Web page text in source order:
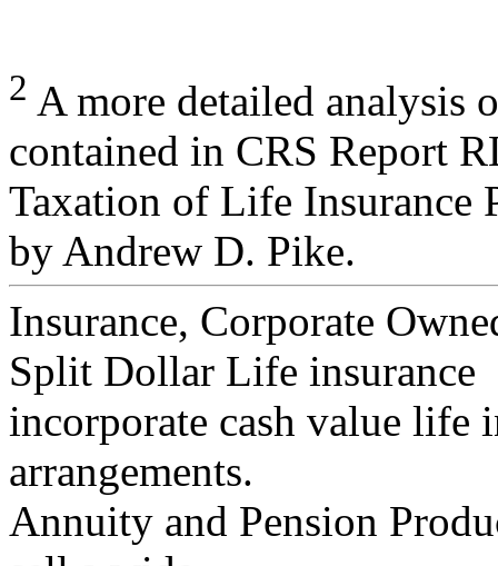
2 A more detailed analysis
contained in CRS Report
Taxation of Life Insurance
by Andrew D. Pike.
Insurance, Corporate
Split Dollar Life insurance
incorporate cash value life
arrangements.
Annuity and Pension